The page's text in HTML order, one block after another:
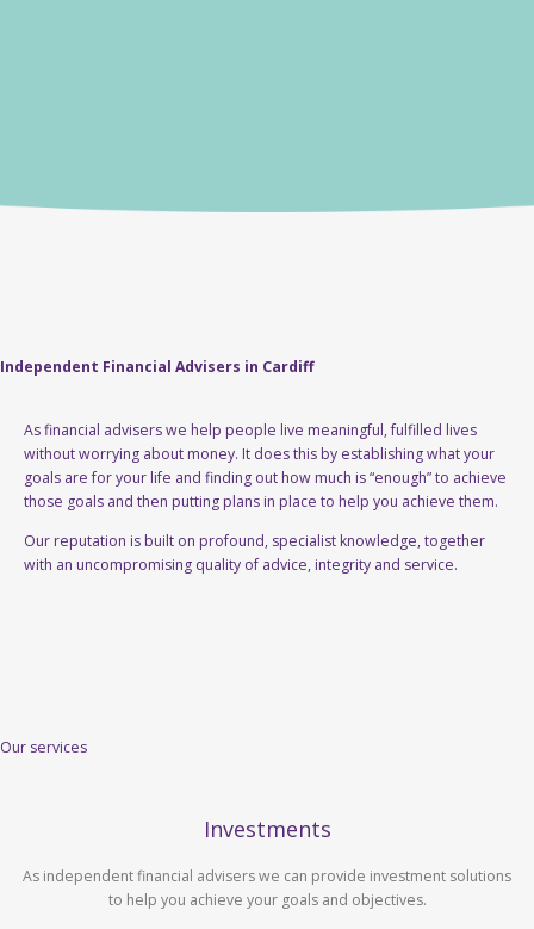
Independent Financial Advisers in Cardiff
As financial advisers we help people live meaningful, fulfilled lives
without worrying about money. It does this by establishing what your
goals are for your life and finding out how much is “enough” to achieve
those goals and then putting plans in place to help you achieve them.
Our reputation is built on profound, specialist knowledge, together
with an uncompromising quality of advice, integrity and service.
Our services
Investments
As independent financial advisers we can provide investment solutions
to help you achieve your goals and objectives.